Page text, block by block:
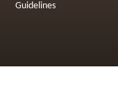
Guidelines